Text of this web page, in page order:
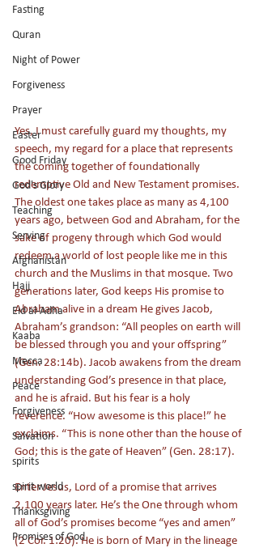
Fasting
Quran
Night of Power
Forgiveness
Prayer
Easter
Good Friday
God's Glory
Teaching
Serving
Afghanistan
Hajj
Eid al-Adha
Kaaba
Mecca
Peace
Forgiveness
Salvation
spirits
spirit world
Thanksgiving
Promises of God
Yes, I must carefully guard my thoughts, my
speech, my regard for a place that represents
the coming together of foundationally
redemptive Old and New Testament promises.
The oldest one takes place as many as 4,100
years ago, between God and Abraham, for the
sake of progeny through which God would
redeem a world of lost people like me in this
church and the Muslims in that mosque. Two
generations later, God keeps His promise to
Abraham alive in a dream He gives Jacob,
Abraham’s grandson: “All peoples on earth will
be blessed through you and your offspring”
(Gen. 28:14b). Jacob awakens from the dream
understanding God’s presence in that place,
and he is afraid. But his fear is a holy
reverence. “How awesome is this place!” he
exclaims. “This is none other than the house of
God; this is the gate of Heaven” (Gen. 28:17).
Enter Jesus, Lord of a promise that arrives
2,100 years later. He’s the One through whom
all of God’s promises become “yes and amen”
(2 Cor. 1:20). He is born of Mary in the lineage